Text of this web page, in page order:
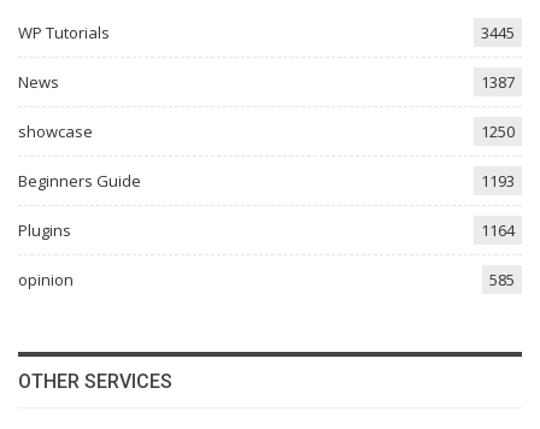
WP Tutorials 3445
News 1387
showcase 1250
Beginners Guide 1193
Plugins 1164
opinion 585
OTHER SERVICES